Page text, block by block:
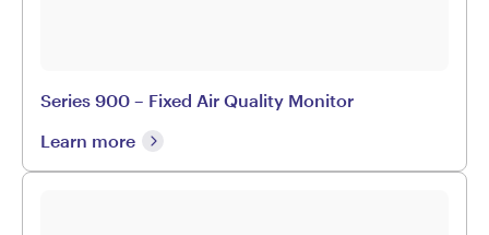
Series 900 – Fixed Air Quality Monitor
Learn more